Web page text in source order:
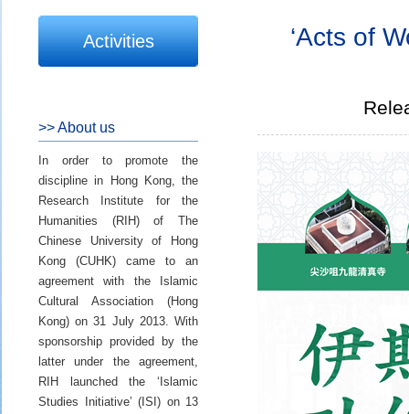
Activities
>> About us
In order to promote the
discipline in Hong Kong, the
Research Institute for the
Humanities (RIH) of The
Chinese University of Hong
Kong (CUHK) came to an
agreement with the Islamic
Cultural Association (Hong
Kong) on 31 July 2013. With
sponsorship provided by the
latter under the agreement,
RIH launched the ‘Islamic
Studies Initiative’ (ISI) on 13
‘Acts of